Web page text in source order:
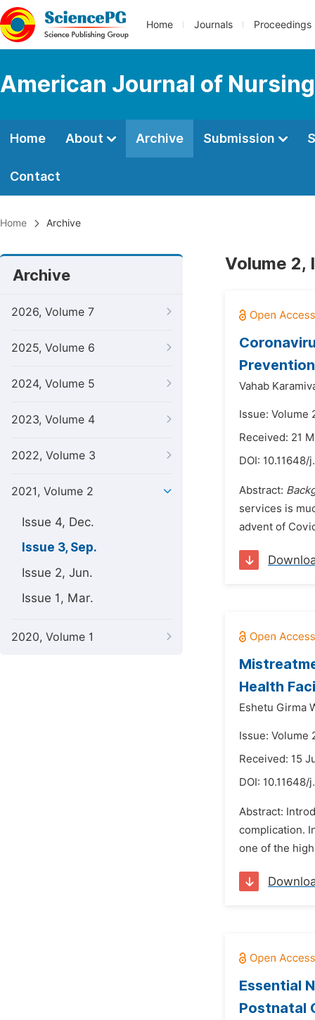
Home Journals Proceedings
American Journal of
Home About Archive Submission
Contact
Home Archive
Archive
2026, Volume 7
2025, Volume 6
2024, Volume 5
2023, Volume 4
2022, Volume 3
2021, Volume 2
Issue 4, Dec.
Issue 3, Sep.
Issue 2, Jun.
Issue 1, Mar.
2020, Volume 1
Volume 2,
Prevention
Vahab
Issue: Volume
Received: 21
DOI: 10.11648/
Abstract:
services is
advent of
Health
Eshetu Girma
Issue: Volume
Received: 15
DOI: 10.11648/
Abstract:
complication.
one of the
Essential
Postnatal